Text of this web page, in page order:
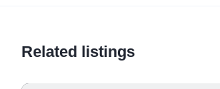
Related listings